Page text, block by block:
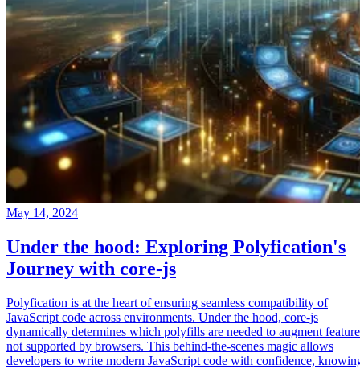
May 14, 2024
Under the hood: Exploring Polyfication's
Journey with core-js
Polyfication is at the heart of ensuring seamless compatibility of
JavaScript code across environments. Under the hood, core-js
dynamically determines which polyfills are needed to augment
not supported by browsers. This behind-the-scenes magic allows
developers to write modern JavaScript code with confidence,